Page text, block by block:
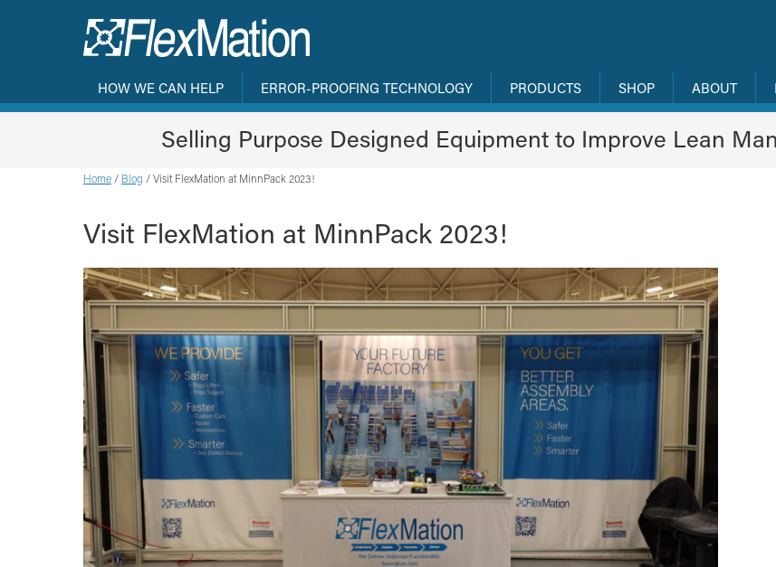
HOW WE CAN HELP ERROR-PROOFING TECHNOLOGY PRODUCTS SHOP ABOUT
Selling Purpose Designed Equipment to Improve Lean
Home / Blog / Visit FlexMation at MinnPack 2023!
Visit FlexMation at MinnPack 2023!